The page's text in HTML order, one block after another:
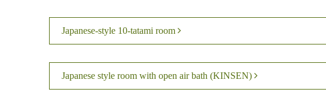
Japanese-style 10-tatami room
Japanese style room with open air bath (KINSEN)